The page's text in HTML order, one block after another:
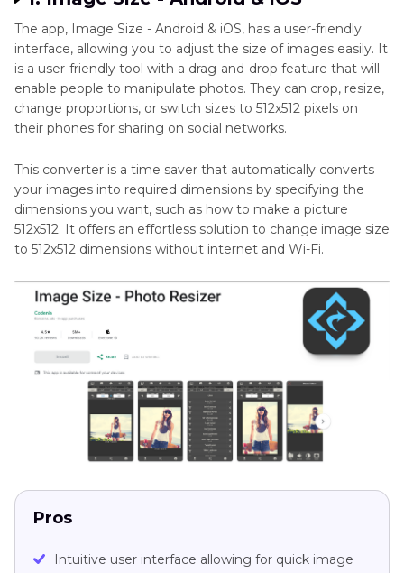
The app, Image Size - Android & iOS, has a user-friendly
interface, allowing you to adjust the size of images easily. It
is a user-friendly tool with a drag-and-drop feature that will
enable people to manipulate photos. They can crop, resize,
change proportions, or switch sizes to 512x512 pixels on
their phones for sharing on social networks.
This converter is a time saver that automatically converts
your images into required dimensions by specifying the
dimensions you want, such as how to make a picture
512x512. It offers an effortless solution to change image size
to 512x512 dimensions without internet and Wi-Fi.
Pros
Intuitive user interface allowing for quick image